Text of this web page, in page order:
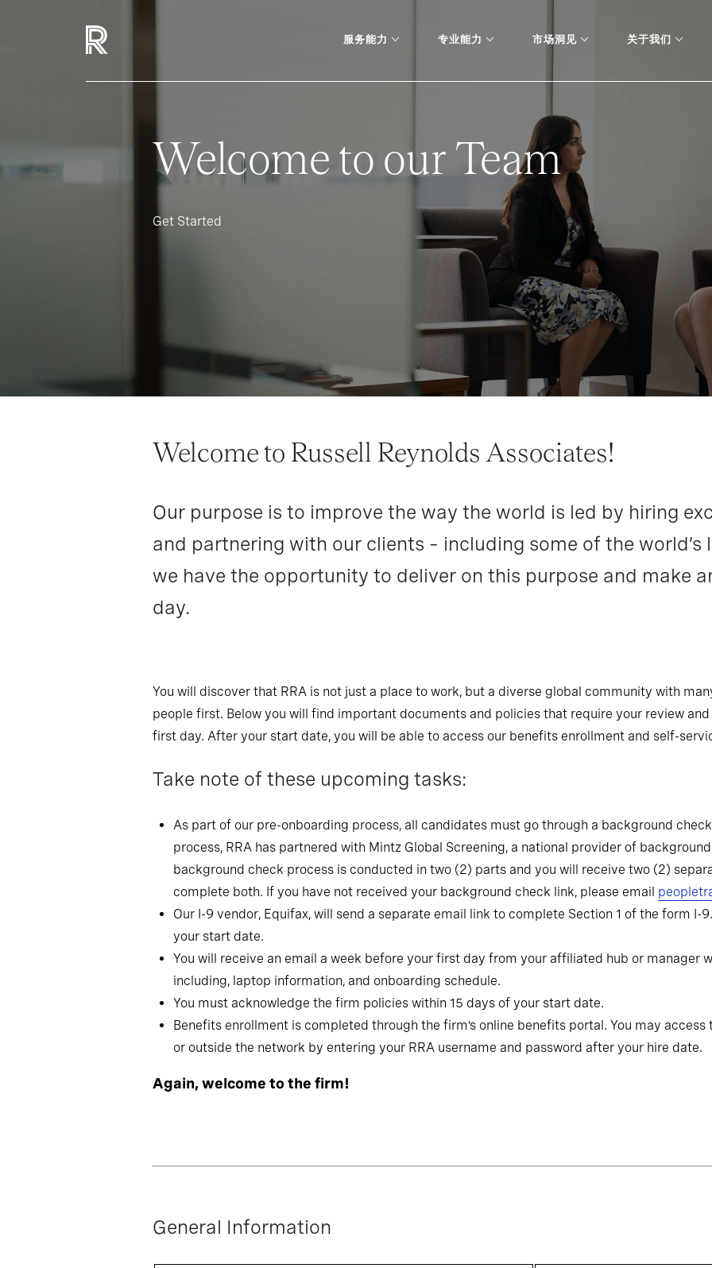
服务能力 专业能力 市场洞见 关于我们
Welcome to our Team
Get Started
Welcome to Russell Reynolds Associates!
Our purpose is to improve the way the world is led by hiring
and partnering with our clients – including some of the world’s
we have the opportunity to deliver on this purpose and make
day.
You will discover that RRA is not just a place to work, but a diverse global community with
people first. Below you will find important documents and policies that require your review
first day. After your start date, you will be able to access our benefits enrollment and self-
Take note of these upcoming tasks:
As part of our pre-onboarding process, all candidates must go through a background
process, RRA has partnered with Mintz Global Screening, a national provider of background
background check process is conducted in two (2) parts and you will receive two (2)
complete both. If you have not received your background check link, please email
Our I-9 vendor, Equifax, will send a separate email link to complete Section 1 of the form I-
your start date.
You will receive an email a week before your first day from your affiliated hub or manager
including, laptop information, and onboarding schedule.
You must acknowledge the firm policies within 15 days of your start date.
Benefits enrollment is completed through the firm’s online benefits portal. You may
or outside the network by entering your RRA username and password after your hire date.
Again, welcome to the firm!
General Information